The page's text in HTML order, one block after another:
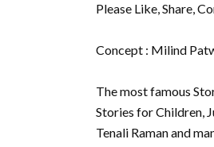
Please Like, Share,
Concept : Milind
The most famous
Stories for Children,
Tenali Raman and